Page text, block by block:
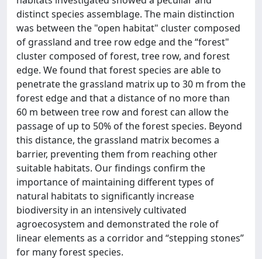
distinct species assemblage. The main distinction
was between the "open habitat" cluster composed
of grassland and tree row edge and the “forest"
cluster composed of forest, tree row, and forest
edge. We found that forest species are able to
penetrate the grassland matrix up to 30 m from the
forest edge and that a distance of no more than
60 m between tree row and forest can allow the
passage of up to 50% of the forest species. Beyond
this distance, the grassland matrix becomes a
barrier, preventing them from reaching other
suitable habitats. Our findings confirm the
importance of maintaining different types of
natural habitats to significantly increase
biodiversity in an intensively cultivated
agroecosystem and demonstrated the role of
linear elements as a corridor and “stepping stones”
for many forest species.